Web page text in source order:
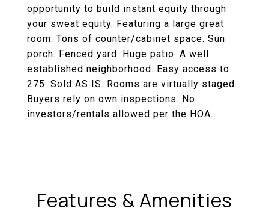
opportunity to build instant equity through
your sweat equity. Featuring a large great
room. Tons of counter/cabinet space. Sun
porch. Fenced yard. Huge patio. A well
established neighborhood. Easy access to
275. Sold AS IS. Rooms are virtually staged.
Buyers rely on own inspections. No
investors/rentals allowed per the HOA.
Features & Amenities